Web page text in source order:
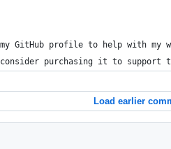
GitHub profile to help with my
purchasing it to support
Load earlier